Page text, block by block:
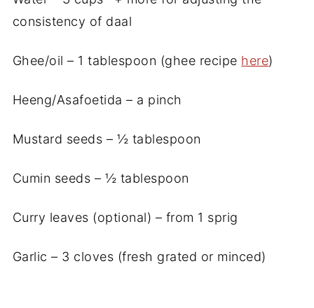
consistency of daal
Ghee/oil – 1 tablespoon (ghee recipe here)
Heeng/Asafoetida – a pinch
Mustard seeds – ½ tablespoon
Cumin seeds – ½ tablespoon
Curry leaves (optional) – from 1 sprig
Garlic – 3 cloves (fresh grated or minced)